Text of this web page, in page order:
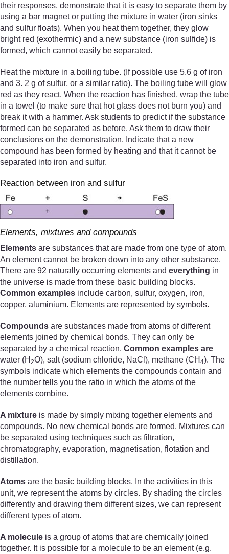
their responses, demonstrate that it is easy to separate them by
using a bar magnet or putting the mixture in water (iron sinks
and sulfur floats). When you heat them together, they glow
bright red (exothermic) and a new substance (iron sulfide) is
formed, which cannot easily be separated.
Heat the mixture in a boiling tube. (If possible use 5.6 g of iron
and 3. 2 g of sulfur, or a similar ratio). The boiling tube will glow
red as they react. When the reaction has finished, wrap the tube
in a towel (to make sure that hot glass does not burn you) and
break it with a hammer. Ask students to predict if the substance
formed can be separated as before. Ask them to draw their
conclusions on the demonstration. Indicate that a new
compound has been formed by heating and that it cannot be
separated into iron and sulfur.
Reaction between iron and sulfur
Elements, mixtures and compounds
Elements are substances that are made from one type of atom.
An element cannot be broken down into any other substance.
There are 92 naturally occurring elements and everything in
the universe is made from these basic building blocks.
Common examples include carbon, sulfur, oxygen, iron,
copper, aluminium. Elements are represented by symbols.
Compounds are substances made from atoms of different
elements joined by chemical bonds. They can only be
separated by a chemical reaction. Common examples are
water (H 2O), salt (sodium chloride, NaCl), methane (CH 4). The
symbols indicate which elements the compounds contain and
the number tells you the ratio in which the atoms of the
elements combine.
A mixture is made by simply mixing together elements and
compounds. No new chemical bonds are formed. Mixtures can
be separated using techniques such as filtration,
chromatography, evaporation, magnetisation, flotation and
distillation.
Atoms are the basic building blocks. In the activities in this
unit, we represent the atoms by circles. By shading the circles
differently and drawing them different sizes, we can represent
different types of atom.
A molecule is a group of atoms that are chemically joined
together. It is possible for a molecule to be an element (e.g.